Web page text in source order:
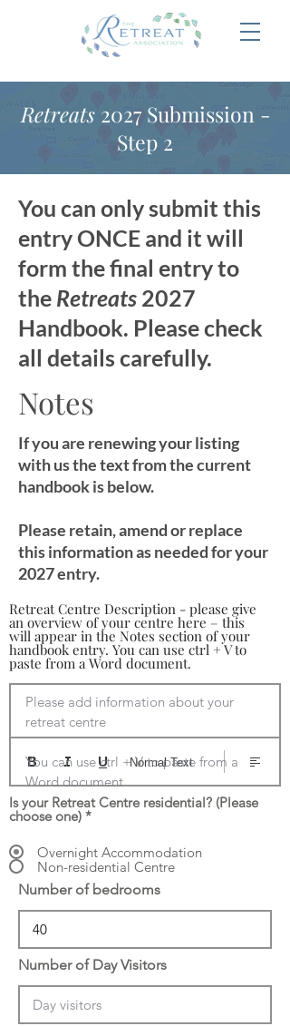
Retreats2027 Submission -
Step 2
You can only submit this
entry ONCE and it will
form the final entry to
the Retreats 2027
Handbook. Please check
all details carefully.
Notes
If you are renewing your listing
with us the text from the current
handbook is below.
Please retain, amend or replace
this information as needed for your
2027 entry.
Retreat Centre Description - please give
an overview of your centre here – this
will appear in the Notes section of your
handbook entry. You can use ctrl + V to
paste from a Word document.
Please add information about your
retreat centre
You can use ctrl + V to paste from a
Word document
Normal Text
Is your Retreat Centre residential? (Please
choose one) *
Overnight Accommodation
Non-residential Centre
Number of bedrooms
Number of Day Visitors